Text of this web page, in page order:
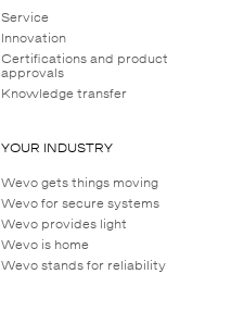
Service
Innovation
Certifications and product
approvals
Knowledge transfer
YOUR INDUSTRY
Wevo gets things moving
Wevo for secure systems
Wevo provides light
Wevo is home
Wevo stands for reliability